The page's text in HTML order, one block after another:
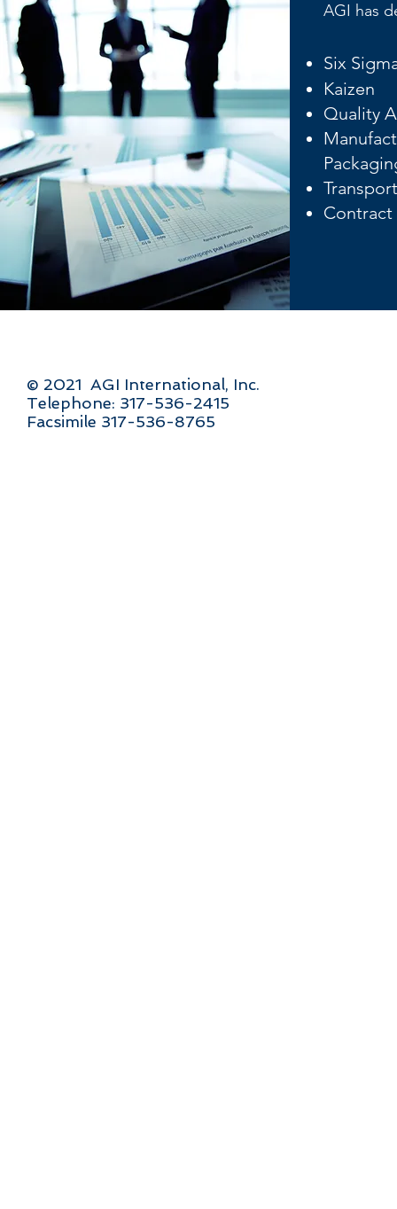
Six
Kaizen
Quality
Contract
​AGI has
© 2021 AGI International, Inc.
Telephone: 317-536-2415
Facsimile 317-536-8765